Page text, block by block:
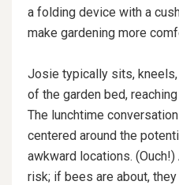
a folding device with a
make gardening more
Josie typically sits,
of the garden bed,
The lunchtime
centered around the
awkward locations.
risk; if bees are about,